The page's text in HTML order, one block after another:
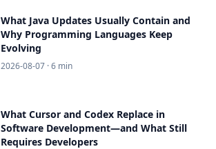
What Java Updates Usually Contain and
Why Programming Languages Keep
Evolving
2026-08-07 · 6 min
What Cursor and Codex Replace in
Software Development—and What Still
Requires Developers